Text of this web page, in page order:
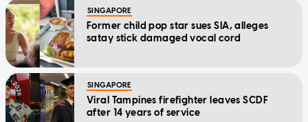
SINGAPORE
Former child pop star sues SIA, alleges
satay stick damaged vocal cord
SINGAPORE
Viral Tampines firefighter leaves SCDF
after 14 years of service